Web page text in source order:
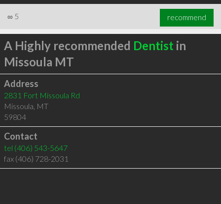
∞ 5 recommend
A Highly recommended Dentist in
Missoula MT
Address
2831 Fort Missoula Rd
Missoula, MT
59804
Contact
tel (406) 543-5647
fax (406) 728-2031